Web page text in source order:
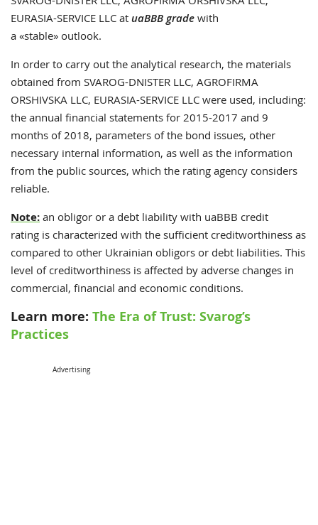
EURASIA-SERVICE LLC at uaBBB grade with
a «stable» outlook.
In order to carry out the analytical research, the materials
obtained from SVAROG-DNISTER LLC, AGROFIRMA
ORSHIVSKA LLC, EURASIA-SERVICE LLC were used, including:
the annual financial statements for 2015-2017 and 9
months of 2018, parameters of the bond issues, other
necessary internal information, as well as the information
from the public sources, which the rating agency considers
reliable.
Note: an obligor or a debt liability with uaBBB credit
rating is characterized with the sufficient creditworthiness as
compared to other Ukrainian obligors or debt liabilities. This
level of creditworthiness is affected by adverse changes in
commercial, financial and economic conditions.
Learn more: The Era of Trust: Svarog’s
Practices
Advertising